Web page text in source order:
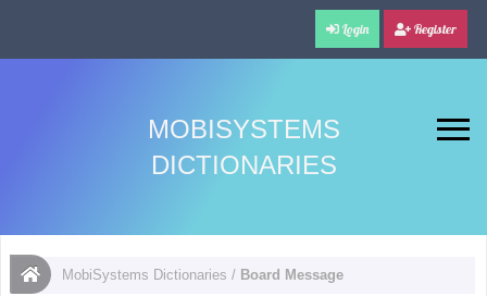
Login Register
MOBISYSTEMS
DICTIONARIES
MobiSystems Dictionaries / Board Message